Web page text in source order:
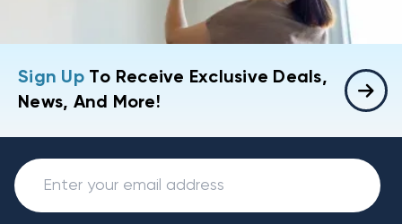
Sign UpTo Receive Exclusive Deals,
News, And More!